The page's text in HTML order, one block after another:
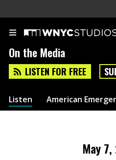
On the Media
LISTEN FOR FREE
Listen American
May